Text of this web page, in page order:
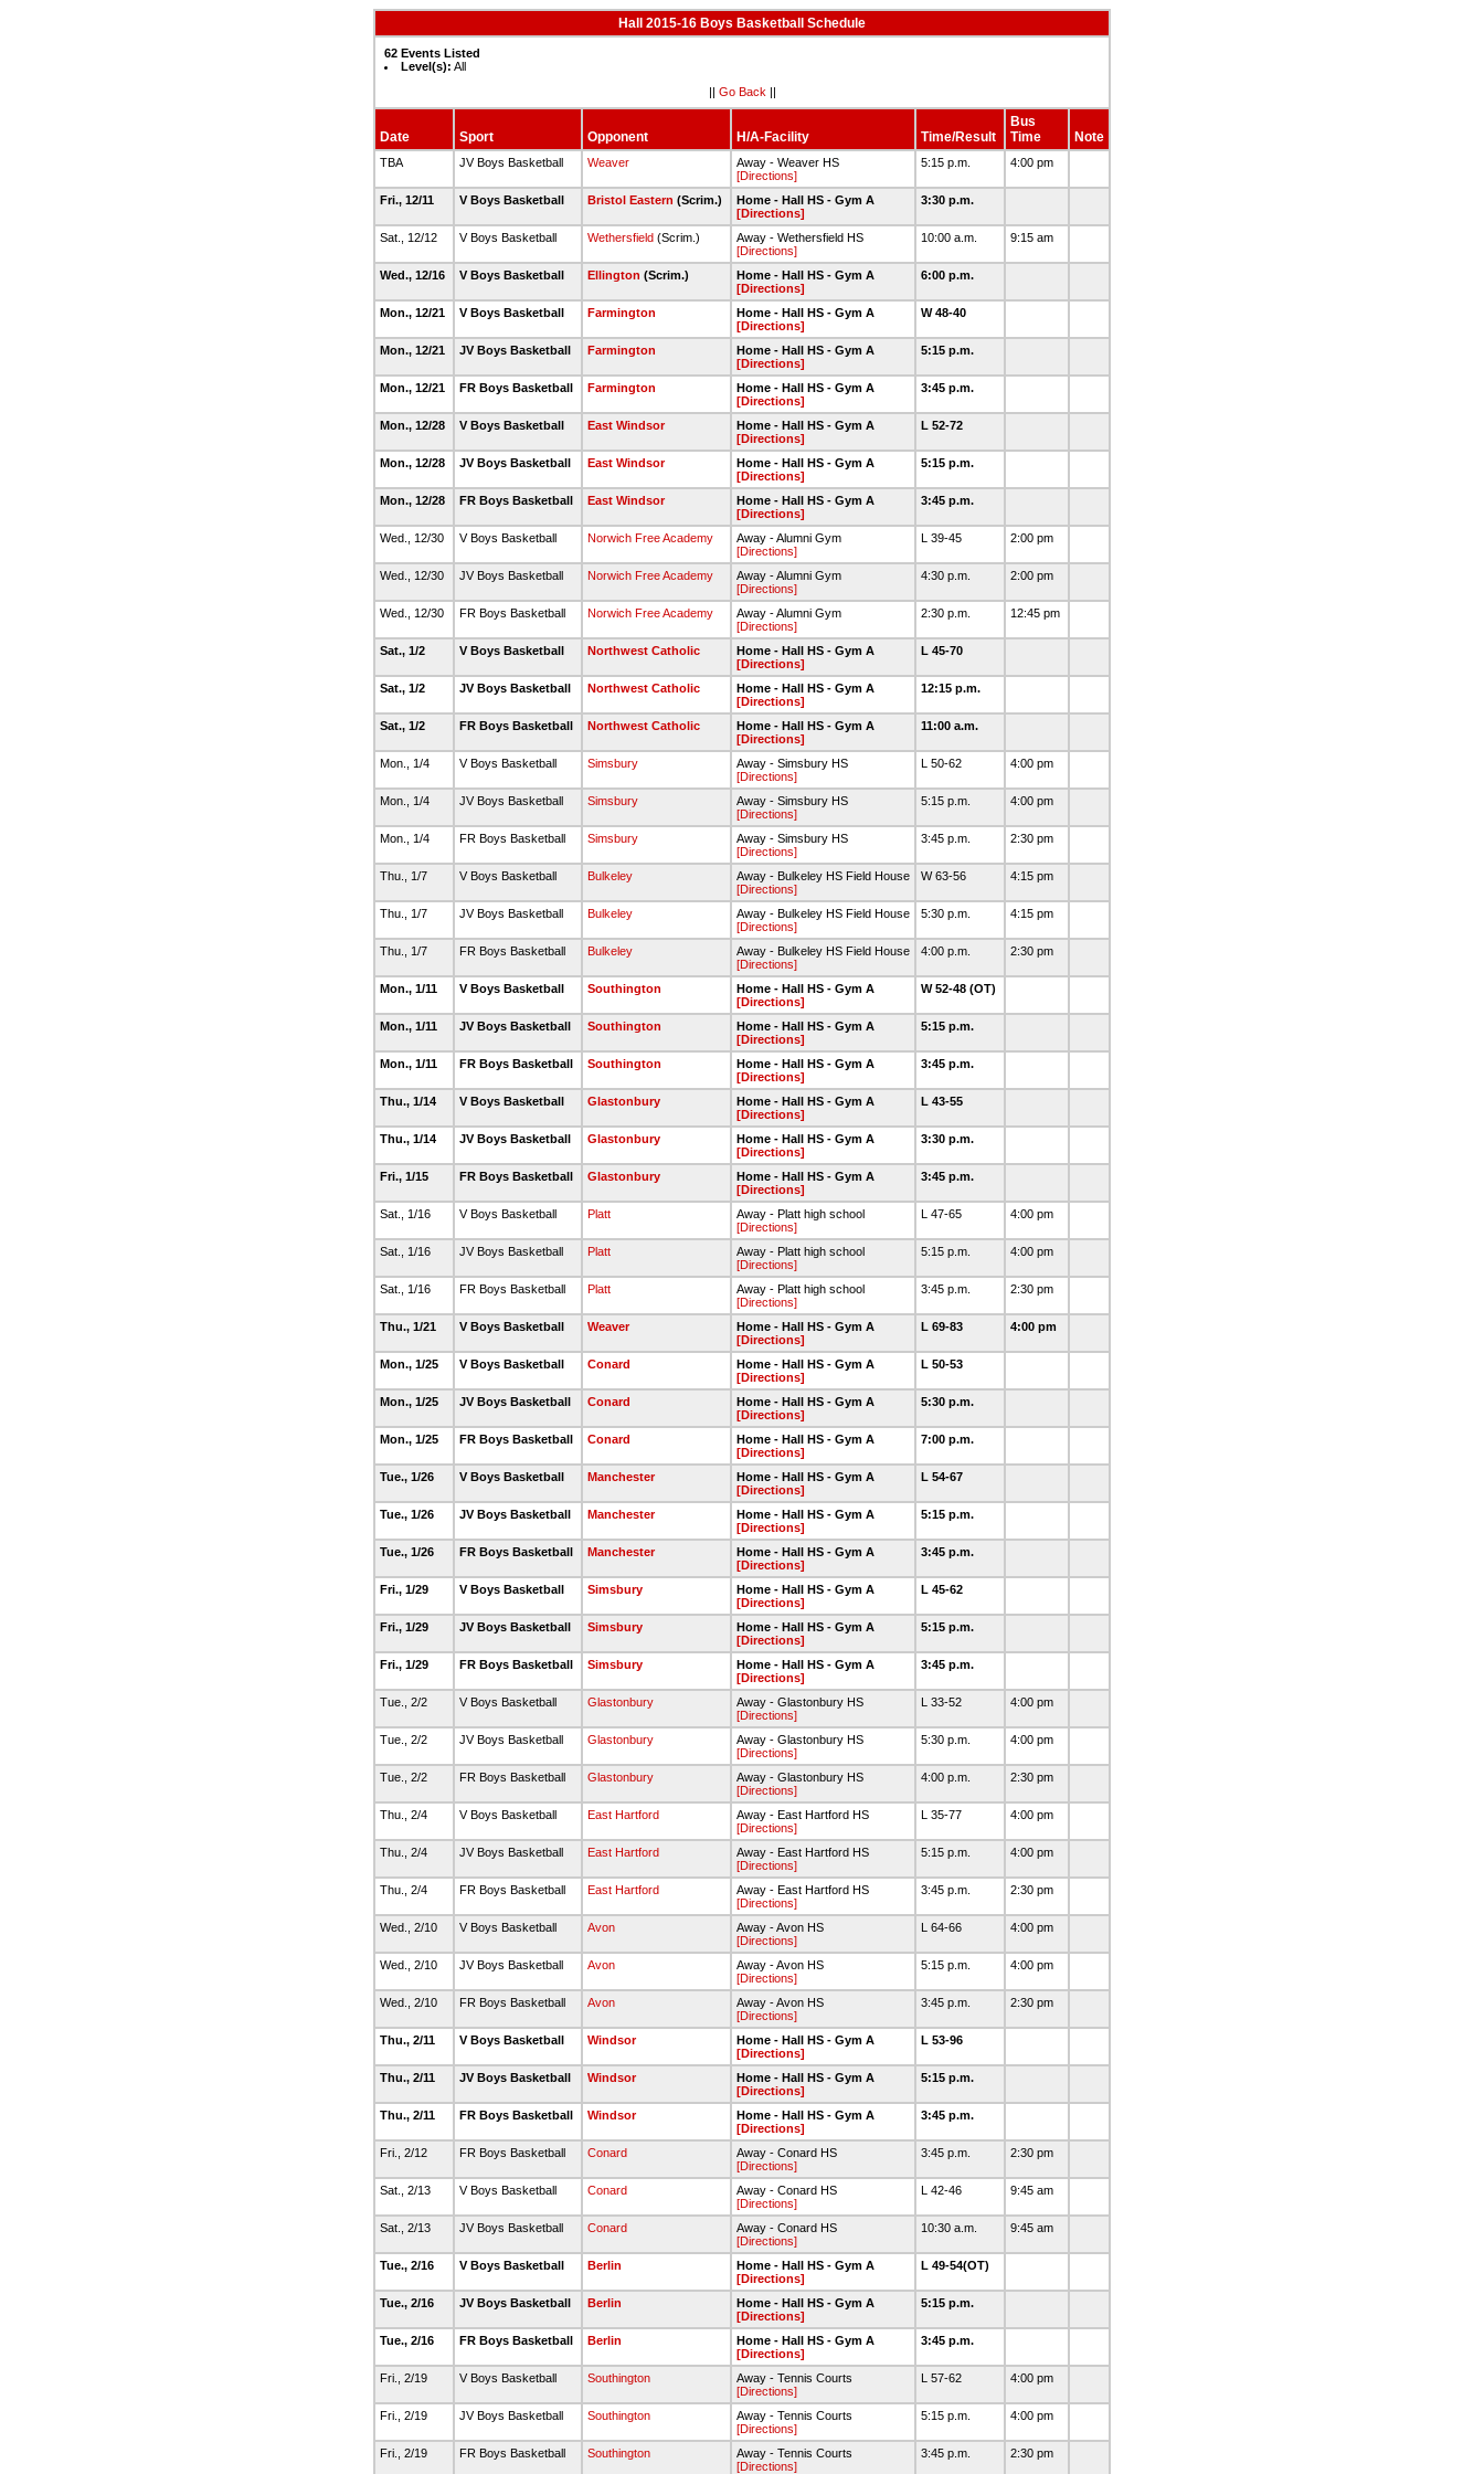
Hall 2015-16 Boys Basketball Schedule
62 Events Listed
Level(s): All
|| Go Back ||
Date Sport Opponent H/A-Facility Time/Result
Bus
Time
Note
TBA JV Boys Basketball Weaver
Away - Weaver HS
[Directions]
5:15 p.m. 4:00 pm
Fri., 12/11 V Boys Basketball Bristol Eastern (Scrim.)
Home - Hall HS - Gym A
[Directions]
3:30 p.m.
Sat., 12/12 V Boys Basketball Wethersfield (Scrim.)
Away - Wethersfield HS
[Directions]
10:00 a.m. 9:15 am
Wed., 12/16 V Boys Basketball Ellington (Scrim.)
Home - Hall HS - Gym A
[Directions]
6:00 p.m.
Mon., 12/21 V Boys Basketball Farmington
Home - Hall HS - Gym A
[Directions]
W 48-40
Mon., 12/21 JV Boys Basketball Farmington
Home - Hall HS - Gym A
[Directions]
5:15 p.m.
Mon., 12/21 FR Boys Basketball Farmington
Home - Hall HS - Gym A
[Directions]
3:45 p.m.
Mon., 12/28 V Boys Basketball East Windsor
Home - Hall HS - Gym A
[Directions]
L 52-72
Mon., 12/28 JV Boys Basketball East Windsor
Home - Hall HS - Gym A
[Directions]
5:15 p.m.
Mon., 12/28 FR Boys Basketball East Windsor
Home - Hall HS - Gym A
[Directions]
3:45 p.m.
Wed., 12/30 V Boys Basketball Norwich Free Academy
Away - Alumni Gym
[Directions]
L 39-45 2:00 pm
Wed., 12/30 JV Boys Basketball Norwich Free Academy
Away - Alumni Gym
[Directions]
4:30 p.m. 2:00 pm
Wed., 12/30 FR Boys Basketball Norwich Free Academy
Away - Alumni Gym
[Directions]
2:30 p.m. 12:45 pm
Sat., 1/2 V Boys Basketball Northwest Catholic
Home - Hall HS - Gym A
[Directions]
L 45-70
Sat., 1/2 JV Boys Basketball Northwest Catholic
Home - Hall HS - Gym A
[Directions]
12:15 p.m.
Sat., 1/2 FR Boys Basketball Northwest Catholic
Home - Hall HS - Gym A
[Directions]
11:00 a.m.
Mon., 1/4 V Boys Basketball Simsbury
Away - Simsbury HS
[Directions]
L 50-62 4:00 pm
Mon., 1/4 JV Boys Basketball Simsbury
Away - Simsbury HS
[Directions]
5:15 p.m. 4:00 pm
Mon., 1/4 FR Boys Basketball Simsbury
Away - Simsbury HS
[Directions]
3:45 p.m. 2:30 pm
Thu., 1/7 V Boys Basketball Bulkeley
Away - Bulkeley HS Field House
[Directions]
W 63-56 4:15 pm
Thu., 1/7 JV Boys Basketball Bulkeley
Away - Bulkeley HS Field House
[Directions]
5:30 p.m. 4:15 pm
Thu., 1/7 FR Boys Basketball Bulkeley
Away - Bulkeley HS Field House
[Directions]
4:00 p.m. 2:30 pm
Mon., 1/11 V Boys Basketball Southington
Home - Hall HS - Gym A
[Directions]
W 52-48 (OT)
Mon., 1/11 JV Boys Basketball Southington
Home - Hall HS - Gym A
[Directions]
5:15 p.m.
Mon., 1/11 FR Boys Basketball Southington
Home - Hall HS - Gym A
[Directions]
3:45 p.m.
Thu., 1/14 V Boys Basketball Glastonbury
Home - Hall HS - Gym A
[Directions]
L 43-55
Thu., 1/14 JV Boys Basketball Glastonbury
Home - Hall HS - Gym A
[Directions]
3:30 p.m.
Fri., 1/15 FR Boys Basketball Glastonbury
Home - Hall HS - Gym A
[Directions]
3:45 p.m.
Sat., 1/16 V Boys Basketball Platt
Away - Platt high school
[Directions]
L 47-65 4:00 pm
Sat., 1/16 JV Boys Basketball Platt
Away - Platt high school
[Directions]
5:15 p.m. 4:00 pm
Sat., 1/16 FR Boys Basketball Platt
Away - Platt high school
[Directions]
3:45 p.m. 2:30 pm
Thu., 1/21 V Boys Basketball Weaver
Home - Hall HS - Gym A
[Directions]
L 69-83 4:00 pm
Mon., 1/25 V Boys Basketball Conard
Home - Hall HS - Gym A
[Directions]
L 50-53
Mon., 1/25 JV Boys Basketball Conard
Home - Hall HS - Gym A
[Directions]
5:30 p.m.
Mon., 1/25 FR Boys Basketball Conard
Home - Hall HS - Gym A
[Directions]
7:00 p.m.
Tue., 1/26 V Boys Basketball Manchester
Home - Hall HS - Gym A
[Directions]
L 54-67
Tue., 1/26 JV Boys Basketball Manchester
Home - Hall HS - Gym A
[Directions]
5:15 p.m.
Tue., 1/26 FR Boys Basketball Manchester
Home - Hall HS - Gym A
[Directions]
3:45 p.m.
Fri., 1/29 V Boys Basketball Simsbury
Home - Hall HS - Gym A
[Directions]
L 45-62
Fri., 1/29 JV Boys Basketball Simsbury
Home - Hall HS - Gym A
[Directions]
5:15 p.m.
Fri., 1/29 FR Boys Basketball Simsbury
Home - Hall HS - Gym A
[Directions]
3:45 p.m.
Tue., 2/2 V Boys Basketball Glastonbury
Away - Glastonbury HS
[Directions]
L 33-52 4:00 pm
Tue., 2/2 JV Boys Basketball Glastonbury
Away - Glastonbury HS
[Directions]
5:30 p.m. 4:00 pm
Tue., 2/2 FR Boys Basketball Glastonbury
Away - Glastonbury HS
[Directions]
4:00 p.m. 2:30 pm
Thu., 2/4 V Boys Basketball East Hartford
Away - East Hartford HS
[Directions]
L 35-77 4:00 pm
Thu., 2/4 JV Boys Basketball East Hartford
Away - East Hartford HS
[Directions]
5:15 p.m. 4:00 pm
Thu., 2/4 FR Boys Basketball East Hartford
Away - East Hartford HS
[Directions]
3:45 p.m. 2:30 pm
Wed., 2/10 V Boys Basketball Avon
Away - Avon HS
[Directions]
L 64-66 4:00 pm
Wed., 2/10 JV Boys Basketball Avon
Away - Avon HS
[Directions]
5:15 p.m. 4:00 pm
Wed., 2/10 FR Boys Basketball Avon
Away - Avon HS
[Directions]
3:45 p.m. 2:30 pm
Thu., 2/11 V Boys Basketball Windsor
Home - Hall HS - Gym A
[Directions]
L 53-96
Thu., 2/11 JV Boys Basketball Windsor
Home - Hall HS - Gym A
[Directions]
5:15 p.m.
Thu., 2/11 FR Boys Basketball Windsor
Home - Hall HS - Gym A
[Directions]
3:45 p.m.
Fri., 2/12 FR Boys Basketball Conard
Away - Conard HS
[Directions]
3:45 p.m. 2:30 pm
Sat., 2/13 V Boys Basketball Conard
Away - Conard HS
[Directions]
L 42-46 9:45 am
Sat., 2/13 JV Boys Basketball Conard
Away - Conard HS
[Directions]
10:30 a.m. 9:45 am
Tue., 2/16 V Boys Basketball Berlin
Home - Hall HS - Gym A
[Directions]
L 49-54(OT)
Tue., 2/16 JV Boys Basketball Berlin
Home - Hall HS - Gym A
[Directions]
5:15 p.m.
Tue., 2/16 FR Boys Basketball Berlin
Home - Hall HS - Gym A
[Directions]
3:45 p.m.
Fri., 2/19 V Boys Basketball Southington
Away - Tennis Courts
[Directions]
L 57-62 4:00 pm
Fri., 2/19 JV Boys Basketball Southington
Away - Tennis Courts
[Directions]
5:15 p.m. 4:00 pm
Fri., 2/19 FR Boys Basketball Southington
Away - Tennis Courts
[Directions]
3:45 p.m. 2:30 pm